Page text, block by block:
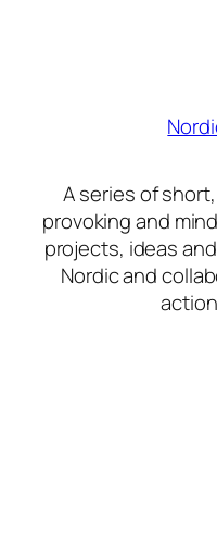
A series of
provoking and
projects, ideas
Nordic and